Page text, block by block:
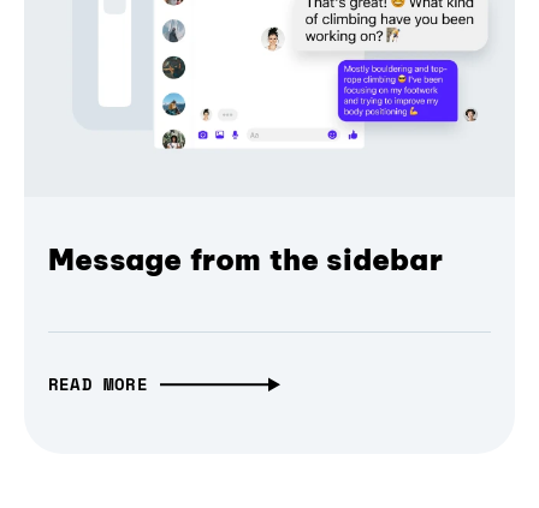
Message from the sidebar
READ MORE